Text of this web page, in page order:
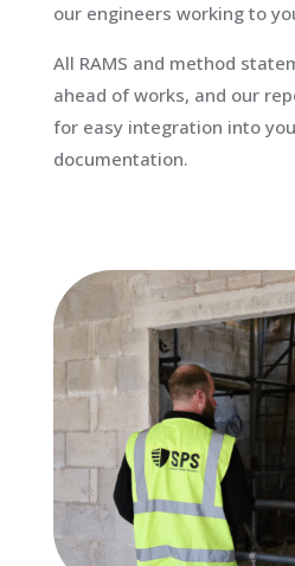
our engineers working to
All RAMS and method
ahead of works, and our
for easy integration into
documentation.